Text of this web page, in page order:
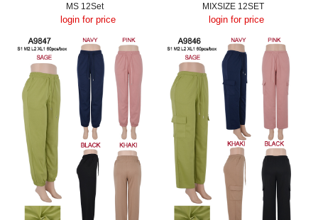
MS 12Set
login for price
MIXSIZE 12SET
login for price